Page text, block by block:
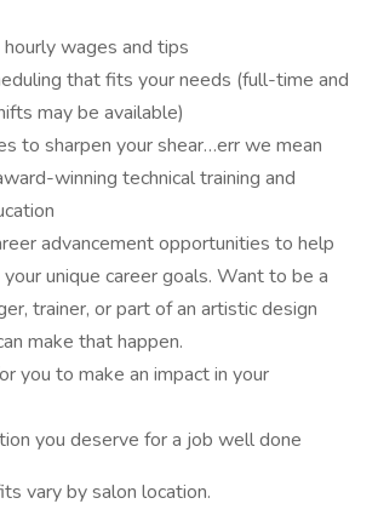
wages and tips
that fits your needs (full-time and
may be available)
to sharpen your shear…err we mean
winning technical training and
advancement opportunities to help
unique career goals. Want to be a
trainer, or part of an artistic design
make that happen.
you to make an impact in your
you deserve for a job well done
vary by salon location.